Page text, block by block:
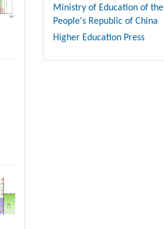
Ministry of Education of the
People's Republic of China
Higher Education Press